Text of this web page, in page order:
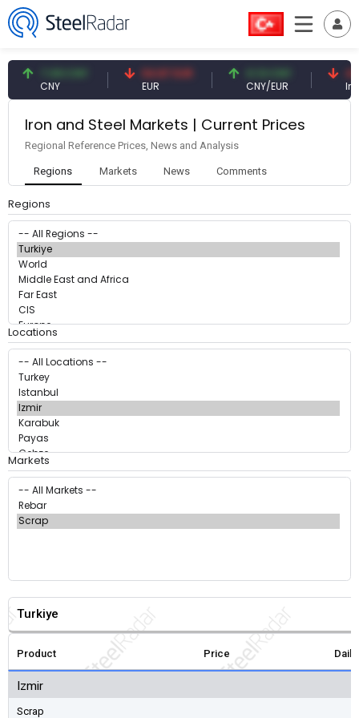
CNY
54.87 EUR
EUR CNY/EUR
Iron and Steel Markets | Current Prices
Regional Reference Prices, News and Analysis
Regions Markets News Comments
Regions
Locations
Markets
Turkiye
Product Price
Izmir
Scrap